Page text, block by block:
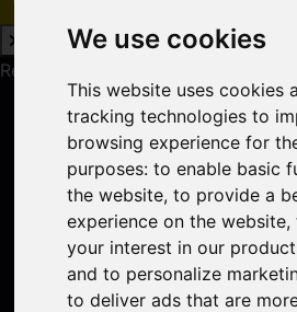
We use cookies
This website uses cookies
tracking technologies to
browsing experience for
purposes:to enable basic
the website,to provide a
experience on the website,
your interest in our
and to personalize
to deliver ads that are
Request a Free Valuation